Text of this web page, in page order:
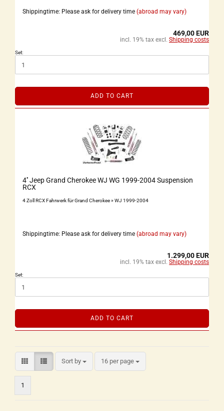
Shippingtime: Please ask for delivery time (abroad may vary)
469,00 EUR
incl. 19% tax excl. Shipping costs
Set:
ADD TO CART
4'' Jeep Grand Cherokee WJ WG 1999-2004 Suspension
RCX
4 Zoll RCX Fahrwerk für Grand Cherokee » WJ 1999-2004
Shippingtime: Please ask for delivery time (abroad may vary)
1.299,00 EUR
incl. 19% tax excl. Shipping costs
Set:
ADD TO CART
Sort by 16 per page
1